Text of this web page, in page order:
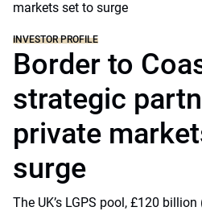
INVESTOR PROFILE
Border to
strategic
private
surge
The UK’s LGPS pool, £120